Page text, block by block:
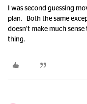
I was second guessing
plan. Both the same
doesn’t make much
thing.